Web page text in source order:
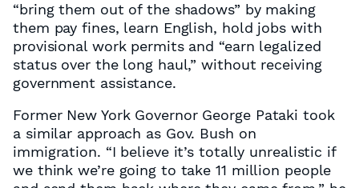
“bring them out of the shadows” by making
them pay fines, learn English, hold jobs with
provisional work permits and “earn legalized
status over the long haul,” without receiving
government assistance.
Former New York Governor George Pataki took
a similar approach as Gov. Bush on
immigration. “I believe it’s totally unrealistic if
we think we’re going to take 11 million people